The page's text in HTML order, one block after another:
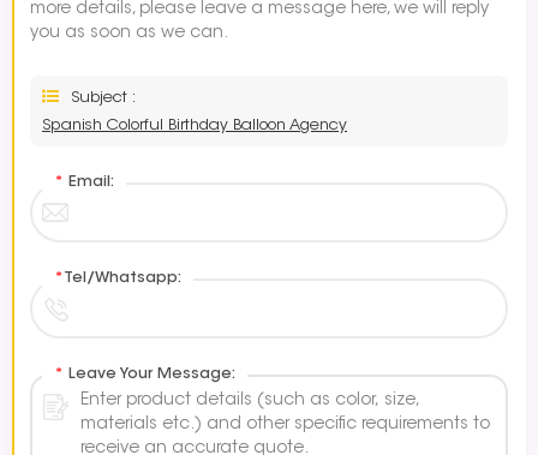
more details, please leave a message here, we will reply
you as soon as we can.
Subject :
Spanish Colorful Birthday Balloon Agency
* Email:
* Tel/Whatsapp:
* Leave Your Message: